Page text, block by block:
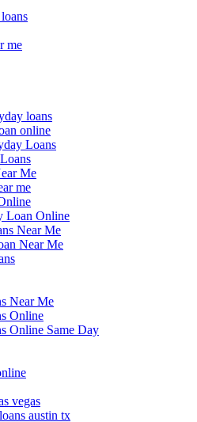
me
loans
online
Loans
Me
me
Loan Online
Near Me
Near Me
Near Me
Online
Online Same Day
vegas
austin tx